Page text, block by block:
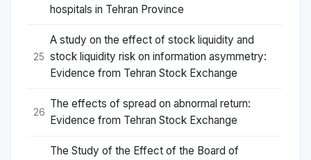
hospitals in Tehran Province
25
A study on the effect of stock liquidity and
stock liquidity risk on information asymmetry:
Evidence from Tehran Stock Exchange
26
The effects of spread on abnormal return:
Evidence from Tehran Stock Exchange
The Study of the Effect of the Board of